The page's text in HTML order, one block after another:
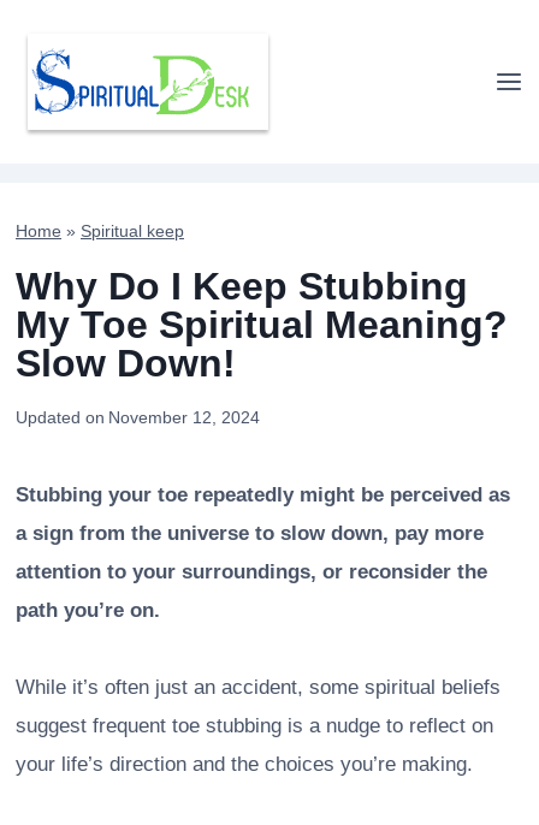
content
Home » Spiritual keep
Why Do I Keep Stubbing
My Toe Spiritual Meaning?
Slow Down!
Updated on November 12, 2024
Stubbing your toe repeatedly might be perceived as
a sign from the universe to slow down, pay more
attention to your surroundings, or reconsider the
path you’re on.
While it’s often just an accident, some spiritual beliefs
suggest frequent toe stubbing is a nudge to reflect on
your life’s direction and the choices you’re making.